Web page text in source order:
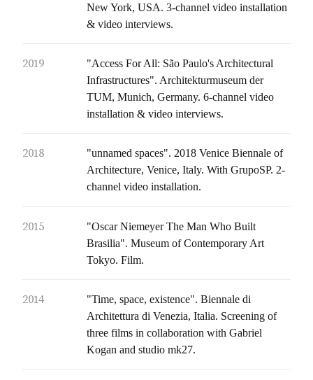
New York, USA. 3-channel video installation
& video interviews.
2019
"Access For All: São Paulo's Architectural
Infrastructures". Architekturmuseum der
TUM, Munich, Germany. 6-channel video
installation & video interviews.
2018
"unnamed spaces". 2018 Venice Biennale of
Architecture, Venice, Italy. With GrupoSP. 2-
channel video installation.
2015
"Oscar Niemeyer The Man Who Built
Brasilia". Museum of Contemporary Art
Tokyo. Film.
2014
"Time, space, existence". Biennale di
Architettura di Venezia, Italia. Screening of
three films in collaboration with Gabriel
Kogan and studio mk27.